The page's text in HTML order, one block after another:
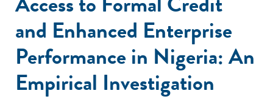
and Enhanced Enterprise
Performance in Nigeria: An
Empirical Investigation